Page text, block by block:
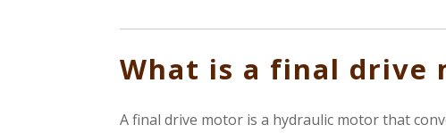
What is a final drive
A final drive motor is a hydraulic motor that